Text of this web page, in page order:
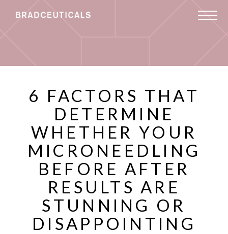
6 FACTORS THAT
DETERMINE
WHETHER YOUR
MICRONEEDLING
BEFORE AFTER
RESULTS ARE
STUNNING OR
DISAPPOINTING